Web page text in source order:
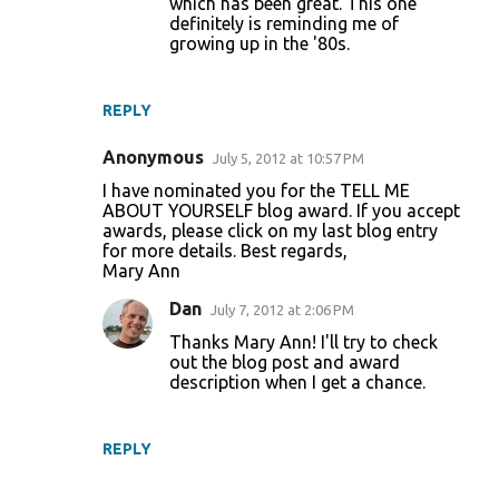
REPLY
definitely is reminding me of
growing up in the '80s.
Anonymous July 5, 2012 at 10:57 PM
I have nominated you for the TELL ME
ABOUT YOURSELF blog award. If you accept
awards, please click on my last blog entry
for more details. Best regards,
Mary Ann
REPLY
Dan July 7, 2012 at 2:06 PM
Thanks Mary Ann! I'll try to check
out the blog post and award
description when I get a chance.